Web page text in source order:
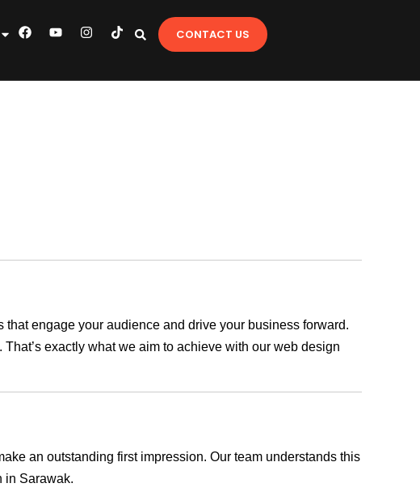
F
a
b
Y
o
u
I
n
a
T
i
o
CONTACT US
engage your audience and drive your business forward.
exactly what we aim to achieve with our web design
an outstanding first impression. Our team understands this
in Sarawak.